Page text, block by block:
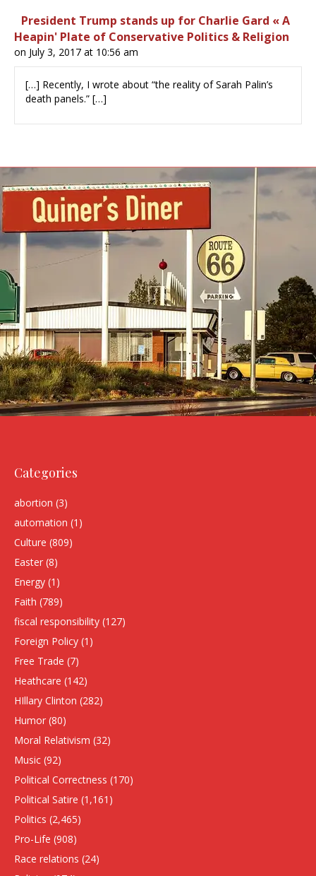
President Trump stands up for Charlie Gard « A
Heapin' Plate of Conservative Politics & Religion
on July 3, 2017 at 10:56 am
[…] Recently, I wrote about “the reality of Sarah Palin’s
death panels.” […]
Categories
abortion (3)
automation (1)
Culture (809)
Easter (8)
Energy (1)
Faith (789)
fiscal responsibility (127)
Foreign Policy (1)
Free Trade (7)
Heathcare (142)
HIllary Clinton (282)
Humor (80)
Moral Relativism (32)
Music (92)
Political Correctness (170)
Political Satire (1,161)
Politics (2,465)
Pro-Life (908)
Race relations (24)